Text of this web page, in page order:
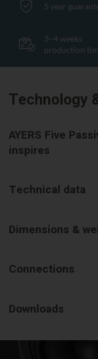
5 year
3–4 weeks
production
Technology
AYERS Five
inspires
Technical data
Dimensions &
Connections
Downloads